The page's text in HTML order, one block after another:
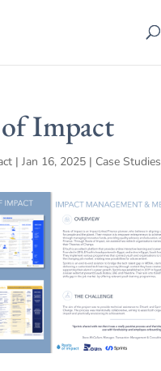
Impact
| Jan 16, 2025| Case Studies